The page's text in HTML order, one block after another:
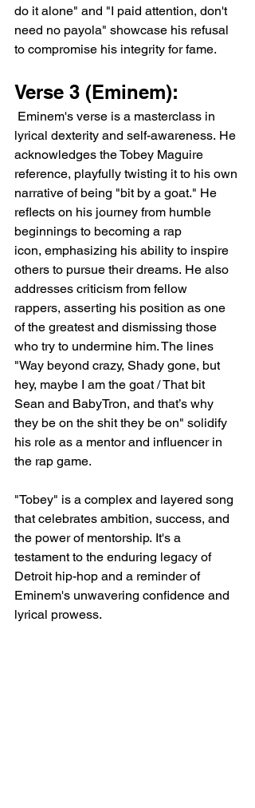
do it alone" and "I paid attention, don't
need no payola" showcase his refusal
to compromise his integrity for fame.
Verse 3 (Eminem):
lyrical dexterity and self-awareness. He
acknowledges the Tobey Maguire
reference, playfully twisting it to his own
narrative of being "bit by a goat." He
reflects on his journey from humble
beginnings to becoming a rap
icon, emphasizing his ability to inspire
others to pursue their dreams. He also
addresses criticism from fellow
rappers, asserting his position as one
of the greatest and dismissing those
who try to undermine him. The lines
"Way beyond crazy, Shady gone, but
hey, maybe I am the goat / That bit
Sean and BabyTron, and that’s why
they be on the shit they be on" solidify
his role as a mentor and influencer in
the rap game.
"Tobey" is a complex and layered song
that celebrates ambition, success, and
the power of mentorship. It's a
testament to the enduring legacy of
Detroit hip-hop and a reminder of
Eminem's unwavering confidence and
lyrical prowess.